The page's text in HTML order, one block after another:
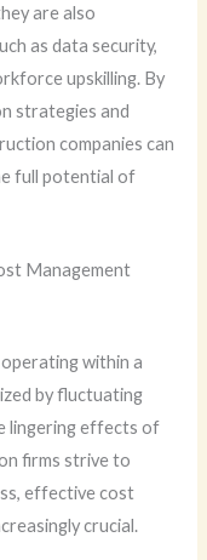
are also
as data security,
upskilling. By
strategies and
companies can
full potential of
Management
within a
by fluctuating
lingering effects of
firms strive to
effective cost
crucial.